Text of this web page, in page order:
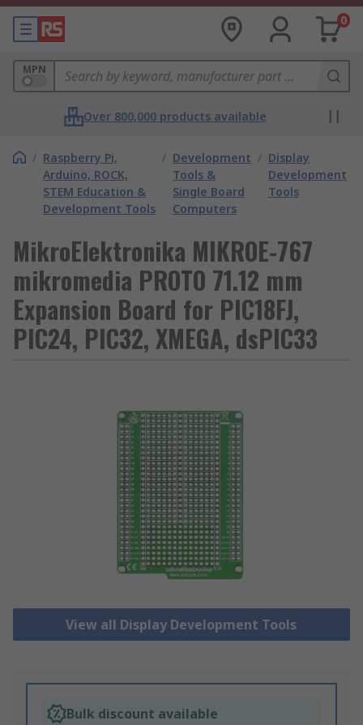
0
MPN
Over 800,000 products available
/ Raspberry Pi,
Arduino, ROCK,
STEM Education &
Development Tools
/ Development
Tools &
Single Board
Computers
/ Display
Development
Tools
MikroElektronika MIKROE-767
mikromedia PROTO 71.12 mm
Expansion Board for PIC18FJ,
PIC24, PIC32, XMEGA, dsPIC33
View all Display Development Tools
Bulk discount available